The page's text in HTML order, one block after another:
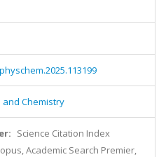
and Chemistry
Science Citation Index
Academic Search Premier,